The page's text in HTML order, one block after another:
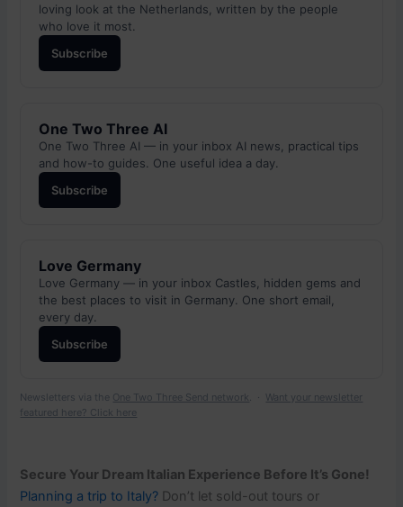
loving look at the Netherlands, written by the people
who love it most.
Subscribe
One Two Three AI
One Two Three AI — in your inbox AI news, practical tips
and how-to guides. One useful idea a day.
Subscribe
Love Germany
Love Germany — in your inbox Castles, hidden gems and
the best places to visit in Germany. One short email,
every day.
Subscribe
Newsletters via the One Two Three Send network . · Want your newsletter
featured here? Click here
Secure Your Dream Italian Experience Before It’s Gone!
Planning a trip to Italy? Don’t let sold-out tours or